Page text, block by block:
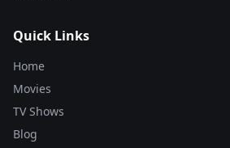
Quick Links
Home
Movies
TV Shows
Blog